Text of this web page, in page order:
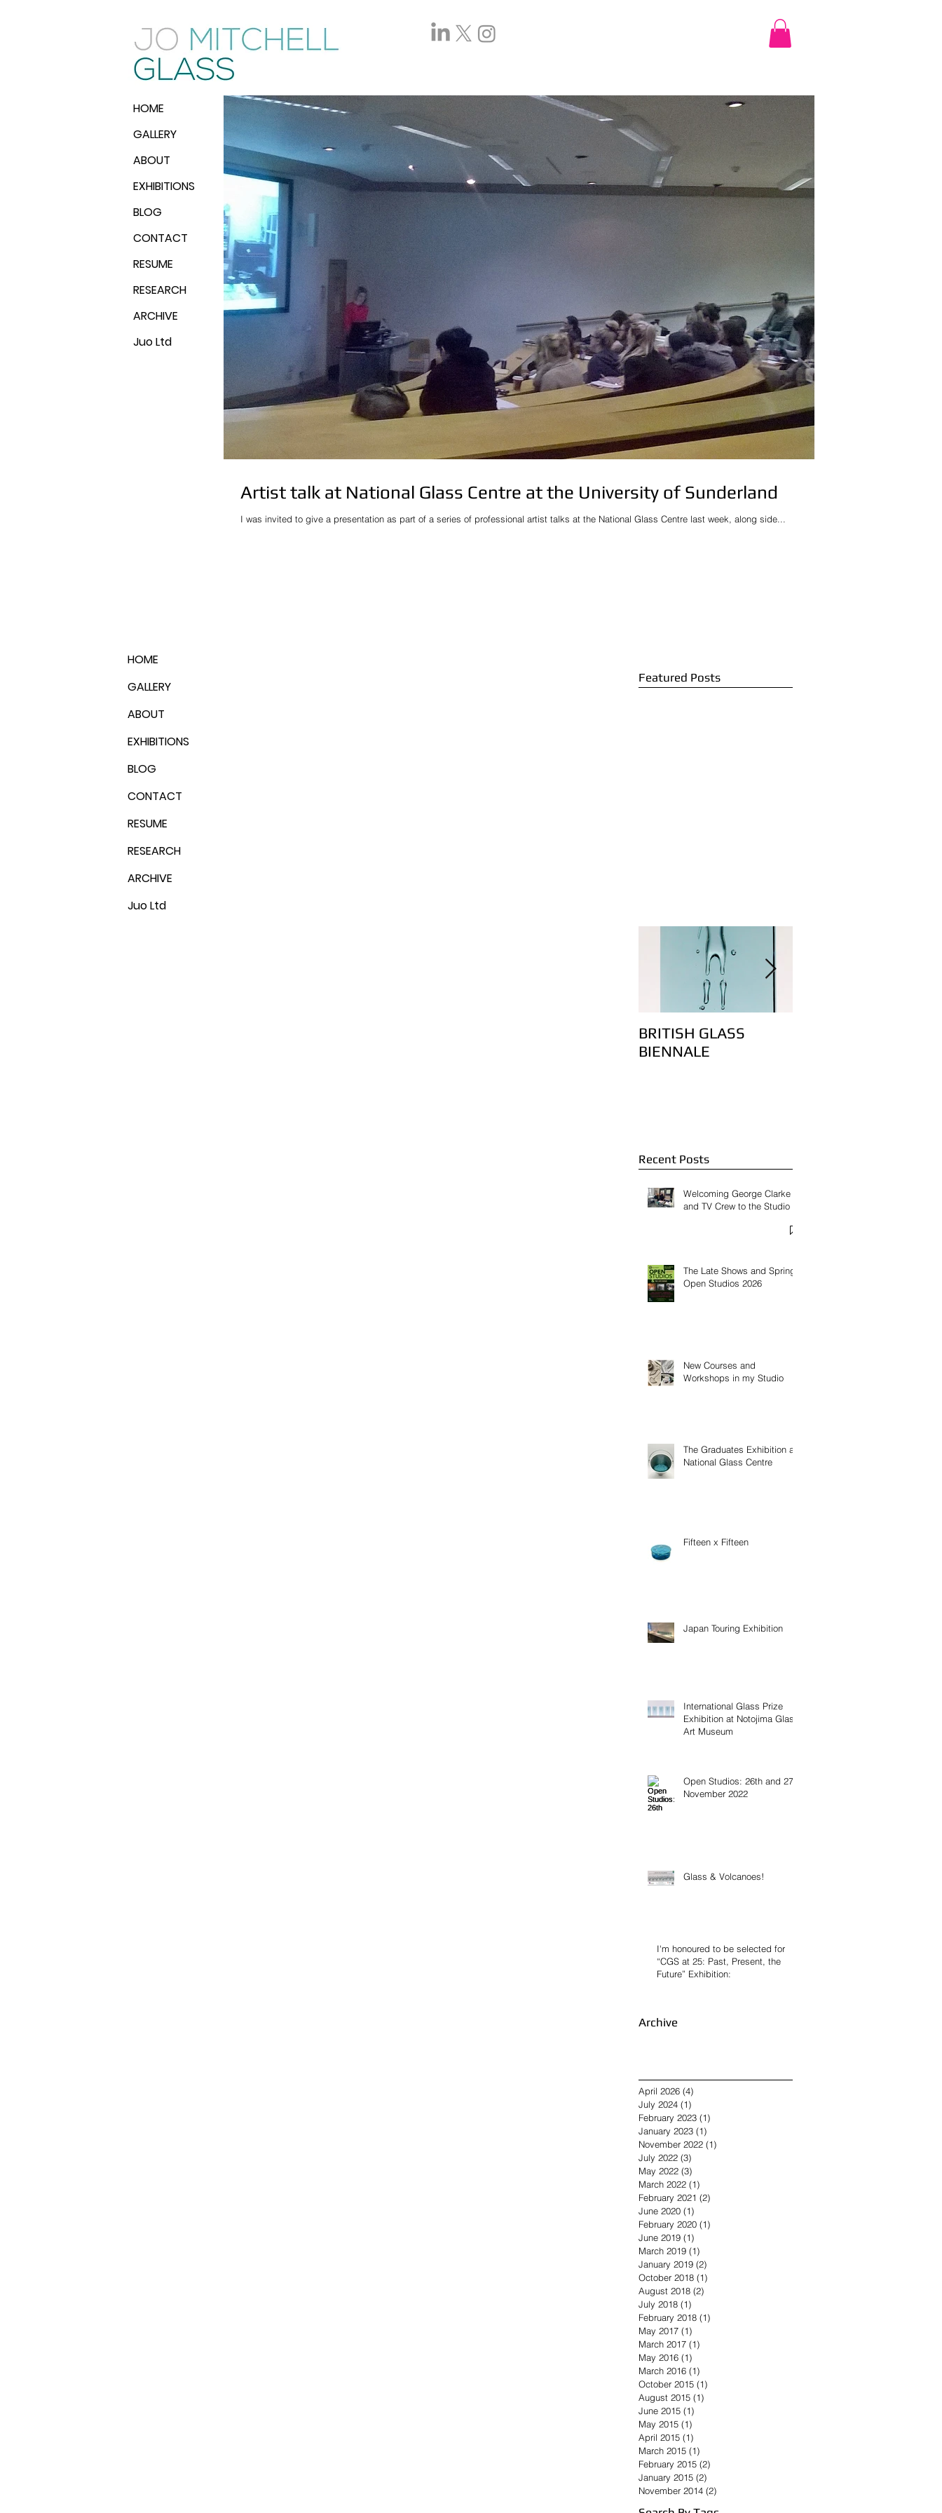
Artist talk at National Glass Centre at the University of Sunderland
I was invited to give a presentation as part of a series of professional artist talks at the National Glass Centre last week, along side...
HOME
GALLERY
ABOUT
EXHIBITIONS
BLOG
CONTACT
RESUME
RESEARCH
ARCHIVE
Juo Ltd
HOME
GALLERY
ABOUT
EXHIBITIONS
BLOG
CONTACT
RESUME
RESEARCH
ARCHIVE
Juo Ltd
Featured Posts
BRITISH GLASS
BIENNALE
Recent Posts
Welcoming George Clarke
and TV Crew to the Studio
The Late Shows and Spring
Open Studios 2026
New Courses and
Workshops in my Studio
The Graduates Exhibition at
National Glass Centre
Fifteen x Fifteen
Japan Touring Exhibition
International Glass Prize
Exhibition at Notojima Glass
Art Museum
Open Studios: 26th and 27th
November 2022
Glass & Volcanoes!
I'm honoured to be selected for
“CGS at 25: Past, Present, the
Future” Exhibition:
Archive
April 2026 (4)
July 2024 (1)
February 2023 (1)
January 2023 (1)
November 2022 (1)
July 2022 (3)
May 2022 (3)
March 2022 (1)
February 2021 (2)
June 2020 (1)
February 2020 (1)
June 2019 (1)
March 2019 (1)
January 2019 (2)
October 2018 (1)
August 2018 (2)
July 2018 (1)
February 2018 (1)
May 2017 (1)
March 2017 (1)
May 2016 (1)
March 2016 (1)
October 2015 (1)
August 2015 (1)
June 2015 (1)
May 2015 (1)
April 2015 (1)
March 2015 (1)
February 2015 (2)
January 2015 (2)
November 2014 (2)